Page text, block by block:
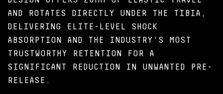
AND ROTATES DIRECTLY UNDER THE TIBIA,
DELIVERING ELITE-LEVEL SHOCK
ABSORPTION AND THE INDUSTRY'S MOST
TRUSTWORTHY RETENTION FOR A
SIGNIFICANT REDUCTION IN UNWANTED PRE-
RELEASE.